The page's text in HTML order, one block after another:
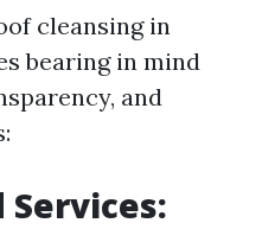
cleansing in
bearing in mind
and
Services: